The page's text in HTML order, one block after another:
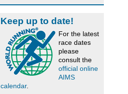
Keep up to date!
For the latest
race dates
please
consult the
official online
AIMS
calendar.